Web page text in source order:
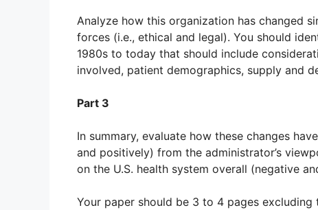
Analyze how this organization has changed
forces (i.e., ethical and legal). You should
1980s to today that should include
involved, patient demographics, supply and
Part 3
In summary, evaluate how these changes
and positively) from the administrator’s
on the U.S. health system overall (negative
Your paper should be 3 to 4 pages